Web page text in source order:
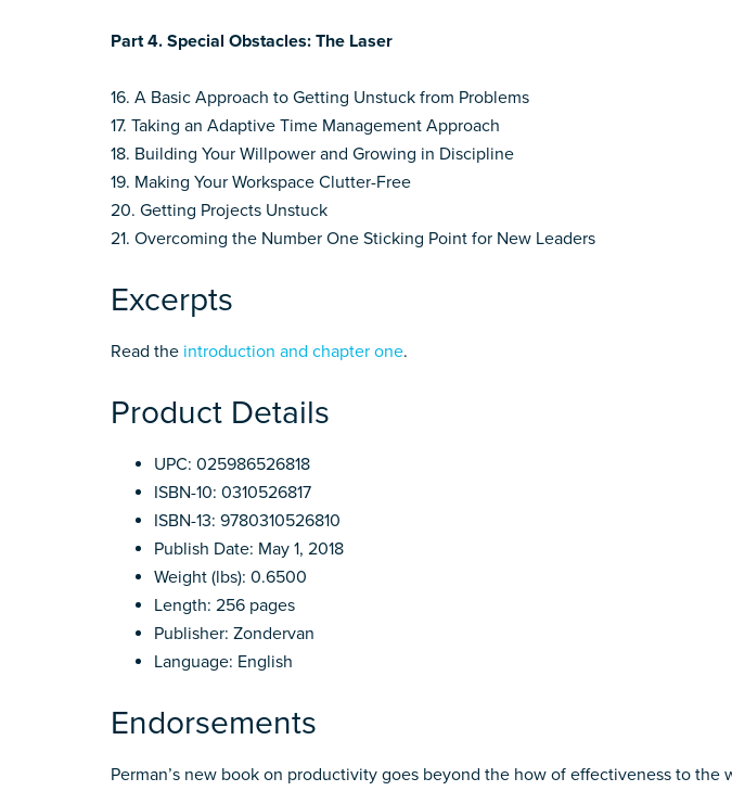
Part 4. Special Obstacles: The Laser
16. A Basic Approach to Getting Unstuck from Problems
17. Taking an Adaptive Time Management Approach
18. Building Your Willpower and Growing in Discipline
19. Making Your Workspace Clutter-Free
20. Getting Projects Unstuck
21. Overcoming the Number One Sticking Point for New Leaders
Excerpts
Read the introduction and chapter one.
Product Details
UPC: 025986526818
ISBN-10: 0310526817
ISBN-13: 9780310526810
Publish Date: May 1, 2018
Weight (lbs): 0.6500
Length: 256 pages
Publisher: Zondervan
Language: English
Endorsements
Perman’s new book on productivity goes beyond the how of effectiveness to the